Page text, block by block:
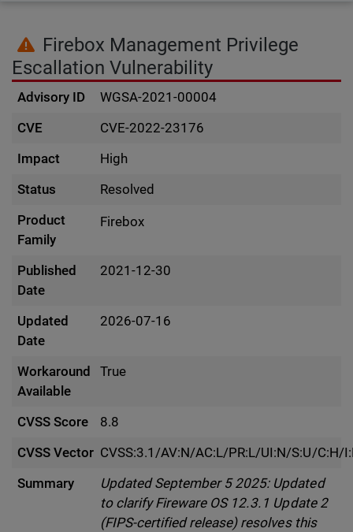
Firebox Management Privilege
Escallation Vulnerability
Advisory ID
WGSA-2021-00004
CVE
CVE-2022-23176
Impact
High
Status
Resolved
Product
Family
Firebox
Published
Date
2021-12-30
Updated
Date
2026-07-16
Workaround
Available
True
CVSS Score
8.8
CVSS Vector CVSS:3.1/AV:N/AC:L/PR:L/UI:N/S:U/C:H/
Summary
Updated September 5 2025: Updated
to clarify Fireware OS 12.3.1 Update 2
(FIPS-certified release) resolves this